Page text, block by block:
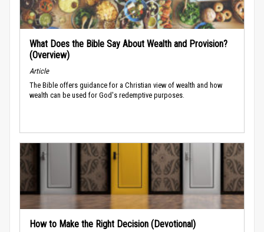
What Does the Bible Say About Wealth and Provision?
(Overview)
Article
The Bible offers guidance for a Christian view of wealth and how
wealth can be used for God's redemptive purposes.
How to Make the Right Decision (Devotional)